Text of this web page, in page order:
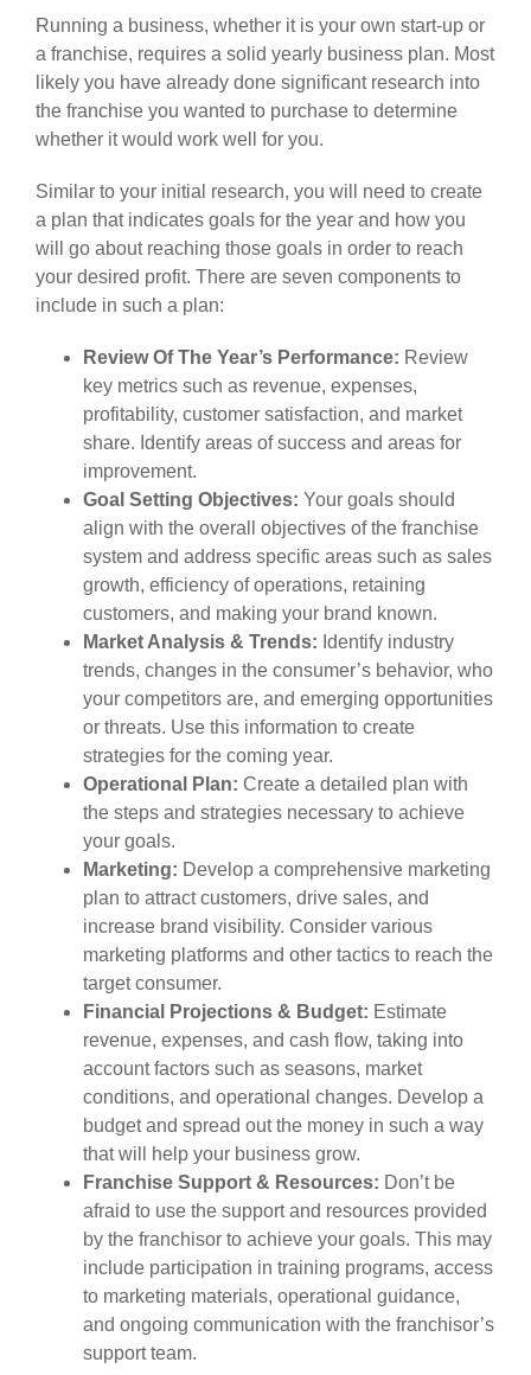
Running a business, whether it is your own start-up or
a franchise, requires a solid yearly business plan. Most
likely you have already done significant research into
the franchise you wanted to purchase to determine
whether it would work well for you.
Similar to your initial research, you will need to create
a plan that indicates goals for the year and how you
will go about reaching those goals in order to reach
your desired profit. There are seven components to
include in such a plan:
Review Of The Year’s Performance: Review
key metrics such as revenue, expenses,
profitability, customer satisfaction, and market
share. Identify areas of success and areas for
improvement.
Goal Setting Objectives: Your goals should
align with the overall objectives of the franchise
system and address specific areas such as sales
growth, efficiency of operations, retaining
customers, and making your brand known.
Market Analysis & Trends: Identify industry
trends, changes in the consumer’s behavior, who
your competitors are, and emerging opportunities
or threats. Use this information to create
strategies for the coming year.
Operational Plan: Create a detailed plan with
the steps and strategies necessary to achieve
your goals.
Marketing: Develop a comprehensive marketing
plan to attract customers, drive sales, and
increase brand visibility. Consider various
marketing platforms and other tactics to reach the
target consumer.
Financial Projections & Budget: Estimate
revenue, expenses, and cash flow, taking into
account factors such as seasons, market
conditions, and operational changes. Develop a
budget and spread out the money in such a way
that will help your business grow.
Franchise Support & Resources: Don’t be
afraid to use the support and resources provided
by the franchisor to achieve your goals. This may
include participation in training programs, access
to marketing materials, operational guidance,
and ongoing communication with the franchisor’s
support team.